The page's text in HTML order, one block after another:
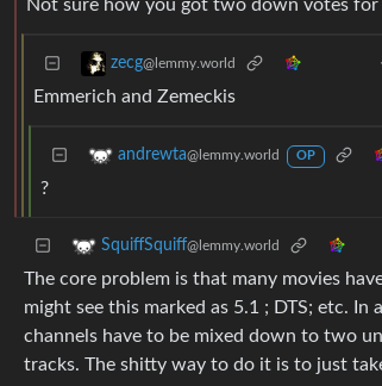
Not sure how you got two down votes
zecg@lemmy.world
Emmerich and Zemeckis
andrewta@lemmy.world OP
?
SquiffSquiff@lemmy.world
The core problem is that many movies
might see this marked as 5.1 ; DTS; etc.
channels have to be mixed down to two
tracks. The shitty way to do it is to just